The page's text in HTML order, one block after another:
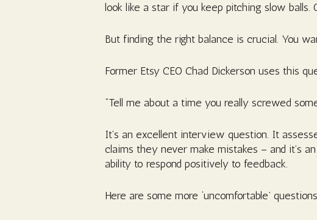
look like a star if you keep pitching slow
But finding the right balance is crucial. You
Former Etsy CEO Chad Dickerson uses this
“Tell me about a time you really screwed
It’s an excellent interview question. It
claims they never make mistakes – and it’s
ability to respond positively to feedback.
Here are some more ‘uncomfortable’